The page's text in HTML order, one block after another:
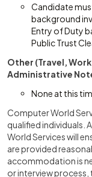
Candidate
background
Entry of Duty
Public Trust
Other (Travel,
Administrative
None at this
Computer World
qualified individuals.
World Services will
are provided
accommodation is
or interview